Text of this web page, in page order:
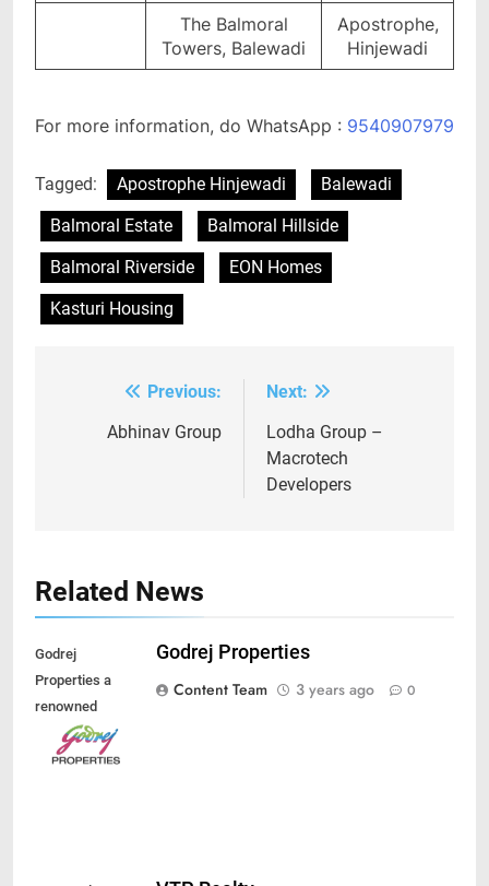
The Balmoral
Towers, Balewadi
Apostrophe,
Hinjewadi
For more information, do WhatsApp : 9540907979
Tagged: Apostrophe Hinjewadi
Balewadi
Balmoral Estate
Balmoral Hillside
Balmoral Riverside
EON Homes
Kasturi Housing
navigation
Previous:
Abhinav Group
Next:
Lodha Group –
Macrotech
Developers
Related News
Godrej
Properties a
renowned
developer of
India
Godrej Properties
Content Team
3 years ago 0